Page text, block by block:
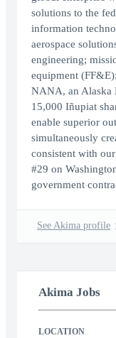
solutions to the
information
aerospace
engineering;
equipment
NANA, an Alaska
15,000 Iñupiat
enable superior
simultaneously
consistent with
#29 on
government
See Akima profile
Akima Jobs
LOCATION